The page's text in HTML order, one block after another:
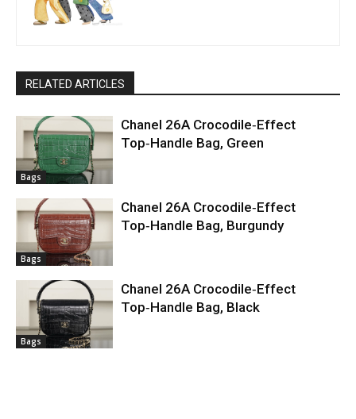
RELATED ARTICLES
Bags
Chanel 26A Crocodile‑Effect
Top‑Handle Bag, Green
Bags
Chanel 26A Crocodile‑Effect
Top‑Handle Bag, Burgundy
Bags
Chanel 26A Crocodile‑Effect
Top‑Handle Bag, Black